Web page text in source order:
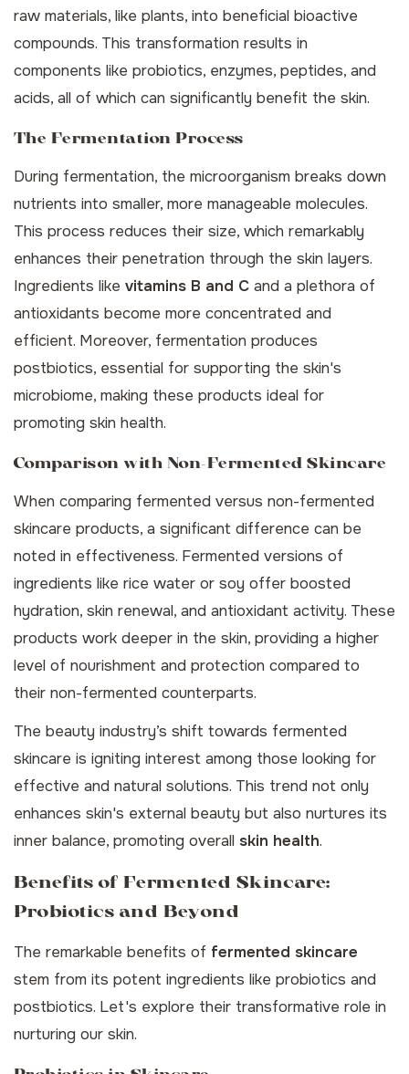
raw materials, like plants, into beneficial bioactive
compounds. This transformation results in
components like probiotics, enzymes, peptides, and
acids, all of which can significantly benefit the skin.
The Fermentation Process
During fermentation, the microorganism breaks down
nutrients into smaller, more manageable molecules.
This process reduces their size, which remarkably
enhances their penetration through the skin layers.
Ingredients like vitamins B and C and a plethora of
antioxidants become more concentrated and
efficient. Moreover, fermentation produces
postbiotics, essential for supporting the skin's
microbiome, making these products ideal for
promoting skin health.
Comparison with Non-Fermented Skincare
When comparing fermented versus non-fermented
skincare products, a significant difference can be
noted in effectiveness. Fermented versions of
ingredients like rice water or soy offer boosted
hydration, skin renewal, and antioxidant activity. These
products work deeper in the skin, providing a higher
level of nourishment and protection compared to
their non-fermented counterparts.
The beauty industry’s shift towards fermented
skincare is igniting interest among those looking for
effective and natural solutions. This trend not only
enhances skin's external beauty but also nurtures its
inner balance, promoting overall skin health.
Benefits of Fermented Skincare:
Probiotics and Beyond
The remarkable benefits of fermented skincare
stem from its potent ingredients like probiotics and
postbiotics. Let's explore their transformative role in
nurturing our skin.